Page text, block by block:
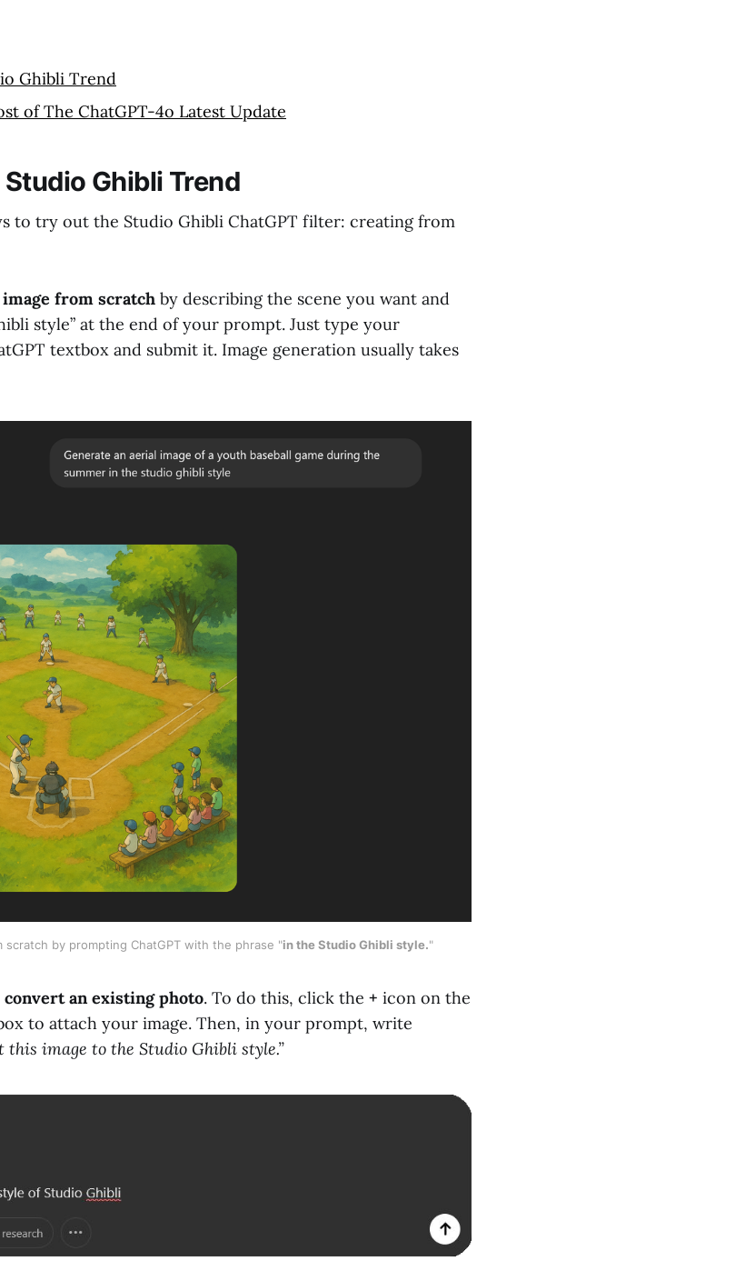
Ghibli Trend
of The ChatGPT-4o Latest Update
Ghibli Trend
to try out the Studio Ghibli ChatGPT filter: creating from
from scratch by describing the scene you want and
style” at the end of your prompt. Just type your
textbox and submit it. Image generation usually takes
scratch by prompting ChatGPT with the phrase "in the Studio Ghibli style."
convert an existing photo. To do this, click the + icon on the
to attach your image. Then, in your prompt, write
this image to the Studio Ghibli style.”